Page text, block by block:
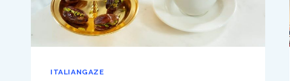
ITALIANGAZE